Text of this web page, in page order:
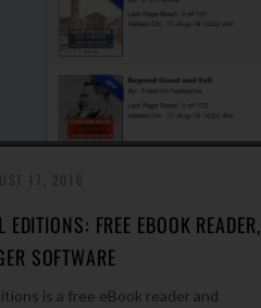
EDITIONS: FREE EBOOK READER,
SOFTWARE
is a free eBook reader and